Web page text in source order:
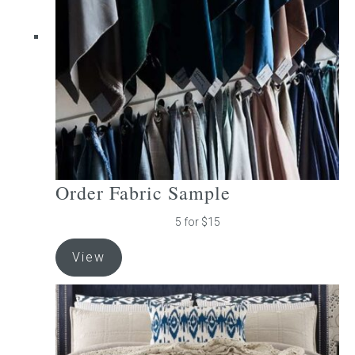
chosen
the
product
page
Order Fabric Sample
5 for $15
View